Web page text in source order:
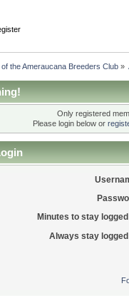
the Ameraucana Breeders Club»
Only registered
Please login below or
Minutes to stay
Always stay